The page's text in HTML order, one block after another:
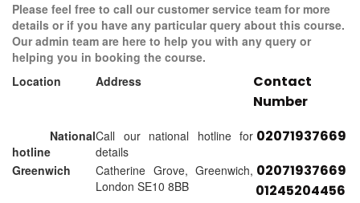
Please feel free to call our customer service team for more
details or if you have any particular query about this course.
Our admin team are here to help you with any query or
helping you in booking the course.
Location
Address
Contact
Number
National
hotline
Call our national hotline for
details
02071937669
Greenwich
Catherine Grove, Greenwich,
London SE10 8BB
02071937669
01245204456